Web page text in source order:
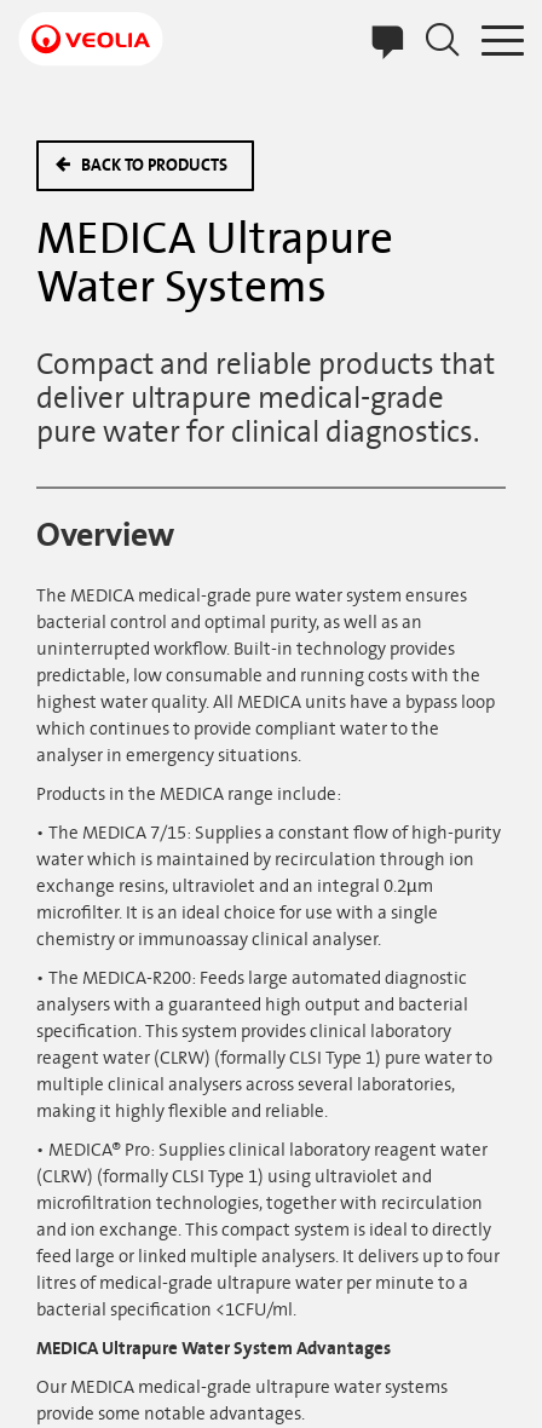
main
BACK TO PRODUCTS
MEDICA Ultrapure
Water Systems
Compact and reliable products that
deliver ultrapure medical-grade
pure water for clinical diagnostics.
Overview
The MEDICA medical-grade pure water system ensures
bacterial control and optimal purity, as well as an
uninterrupted workflow. Built-in technology provides
predictable, low consumable and running costs with the
highest water quality. All MEDICA units have a bypass loop
which continues to provide compliant water to the
analyser in emergency situations.
Products in the MEDICA range include:
The MEDICA 7/15: Supplies a constant flow of high-purity
water which is maintained by recirculation through ion
exchange resins, ultraviolet and an integral 0.2µm
microfilter. It is an ideal choice for use with a single
chemistry or immunoassay clinical analyser.
The MEDICA-R200: Feeds large automated diagnostic
analysers with a guaranteed high output and bacterial
specification. This system provides clinical laboratory
reagent water (CLRW) (formally CLSI Type 1) pure water to
multiple clinical analysers across several laboratories,
making it highly flexible and reliable.
MEDICA® Pro: Supplies clinical laboratory reagent water
(CLRW) (formally CLSI Type 1) using ultraviolet and
microfiltration technologies, together with recirculation
and ion exchange. This compact system is ideal to directly
feed large or linked multiple analysers. It delivers up to four
litres of medical-grade ultrapure water per minute to a
bacterial specification <1CFU/ml.
MEDICA Ultrapure Water System Advantages
Our MEDICA medical-grade ultrapure water systems
provide some notable advantages.